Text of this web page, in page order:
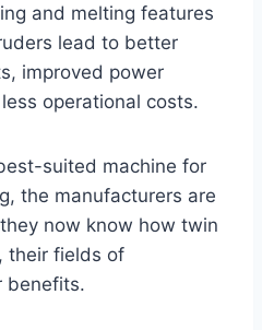
and melting features
lead to better
improved power
operational costs.
suited machine for
the manufacturers are
now know how twin
their fields of
benefits.